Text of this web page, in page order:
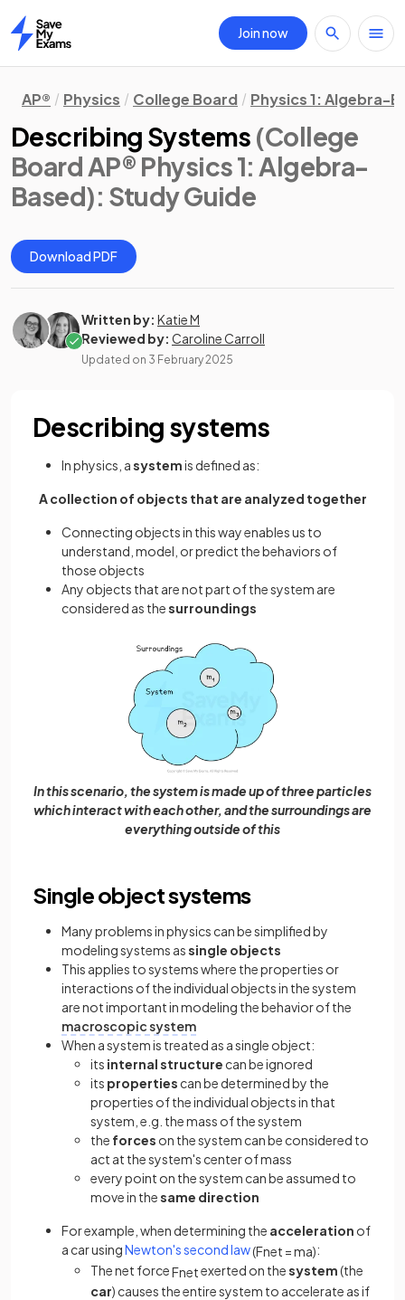
Home
Join now
AP® Physics College Board Physics 1: Algebra-
Describing Systems (College
Board AP® Physics 1: Algebra-
Based): Study Guide
Download PDF
Written by: Katie M
Reviewed by: Caroline Carroll
Updated on 3 February 2025
Describing systems
In physics, asystemis defined as:
A collection of objects that are analyzed together
Connecting objects in this way enables us to
understand, model, or predict the behaviors of
those objects
Any objects that are not part of the system are
considered as thesurroundings
In this scenario, the system is made up of three particles
which interact with each other, and the surroundings are
everything outside of this
Single object systems
Many problems in physics can be simplified by
modeling systems assingle objects
This applies to systems where the properties or
interactions of the individual objects in the system
are not important in modeling the behavior of the
macroscopic system
When a system is treated as a single object:
its internal structure can be ignored
its properties can be determined by the
properties of the individual objects in that
system, e.g. the mass of the system
the forces on the system can be considered to
act at the system's center of mass
every point on the system can be assumed to
move in thesame direction
For example, when determining the acceleration of
a car usingNewton's second law(Fnet =ma):
The net forceFnetexerted on thesystem(the
car) causes the entire system to accelerate as if